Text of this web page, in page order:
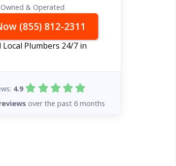
& Operated
(855) 812-2311
Plumbers 24/7 in
4.9
over the past 6 months